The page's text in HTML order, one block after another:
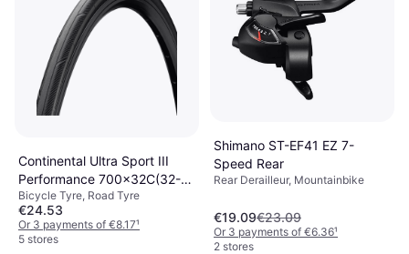
Continental Ultra Sport III
Performance 700x32C(32-
622)
Bicycle Tyre, Road Tyre
€24.53
Or 3 payments of €8.17¹
5 stores
Shimano ST-EF41 EZ 7-
Speed Rear
Rear Derailleur, Mountainbike
€19.09€23.09
Or 3 payments of €6.36¹
2 stores